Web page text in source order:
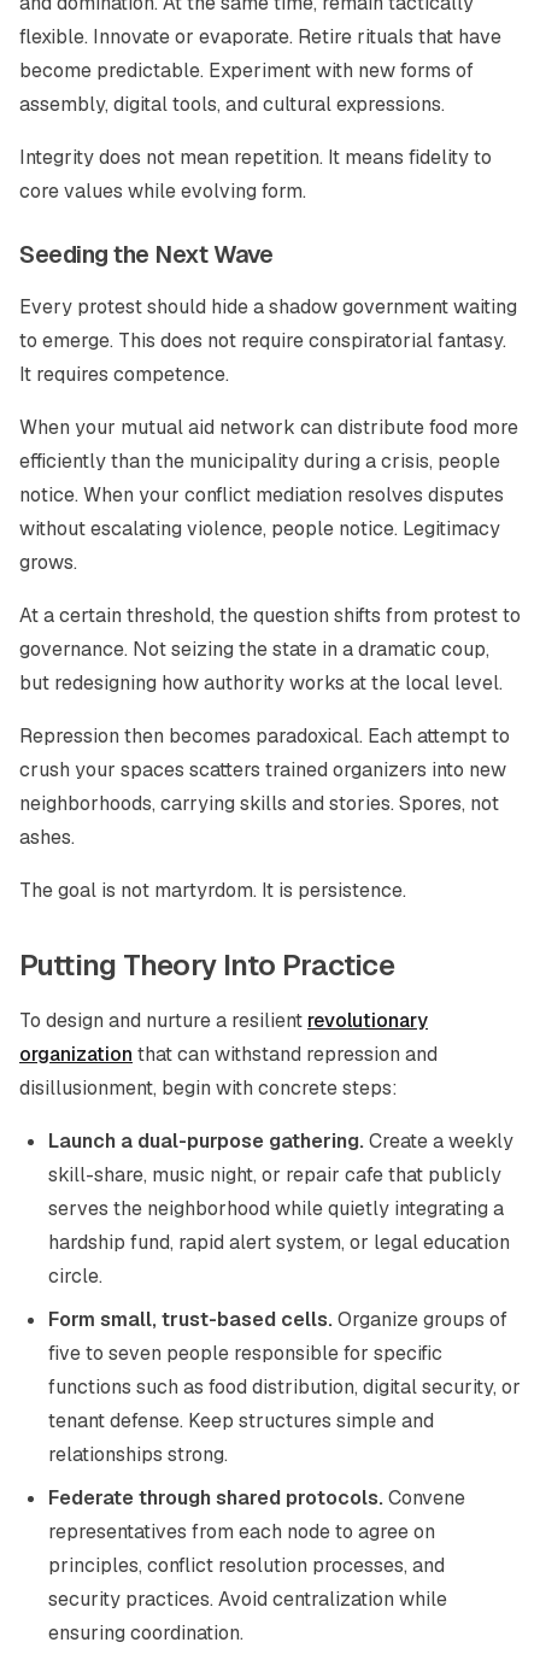
flexible. Innovate or evaporate. Retire rituals that have
become predictable. Experiment with new forms of
assembly, digital tools, and cultural expressions.
Integrity does not mean repetition. It means fidelity to
core values while evolving form.
Seeding the Next Wave
Every protest should hide a shadow government waiting
to emerge. This does not require conspiratorial fantasy.
It requires competence.
When your mutual aid network can distribute food more
efficiently than the municipality during a crisis, people
notice. When your conflict mediation resolves disputes
without escalating violence, people notice. Legitimacy
grows.
At a certain threshold, the question shifts from protest to
governance. Not seizing the state in a dramatic coup,
but redesigning how authority works at the local level.
Repression then becomes paradoxical. Each attempt to
crush your spaces scatters trained organizers into new
neighborhoods, carrying skills and stories. Spores, not
ashes.
The goal is not martyrdom. It is persistence.
Putting Theory Into Practice
To design and nurture a resilient revolutionary
organization that can withstand repression and
disillusionment, begin with concrete steps:
Launch a dual-purpose gathering.Create a weekly
skill-share, music night, or repair cafe that publicly
serves the neighborhood while quietly integrating a
hardship fund, rapid alert system, or legal education
circle.
Form small, trust-based cells.Organize groups of
five to seven people responsible for specific
functions such as food distribution, digital security, or
tenant defense. Keep structures simple and
relationships strong.
Federate through shared protocols.Convene
representatives from each node to agree on
principles, conflict resolution processes, and
security practices. Avoid centralization while
ensuring coordination.